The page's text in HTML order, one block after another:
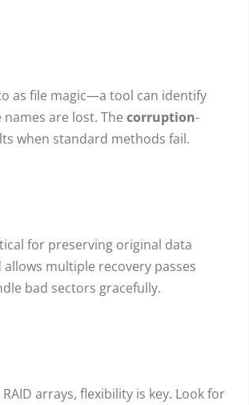
as file magic—a tool can identify
are lost. The corruption-
when standard methods fail.
for preserving original data
multiple recovery passes
bad sectors gracefully.
arrays, flexibility is key. Look for